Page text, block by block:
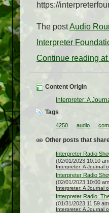
https://
The postAudio
Interpreter
Continue reading
Content Origin
Interpreter: A
Tags
4250 audio
Other posts that
Interpreter Radio
(02/01/2023 10:10
Interpreter: A Journal
Interpreter Radio
(02/01/2023 10:00
Interpreter: A Journal
Interpreter Radio:
(01/31/2023 11:59
Interpreter: A Journal